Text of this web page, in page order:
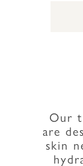
Our
are
skin